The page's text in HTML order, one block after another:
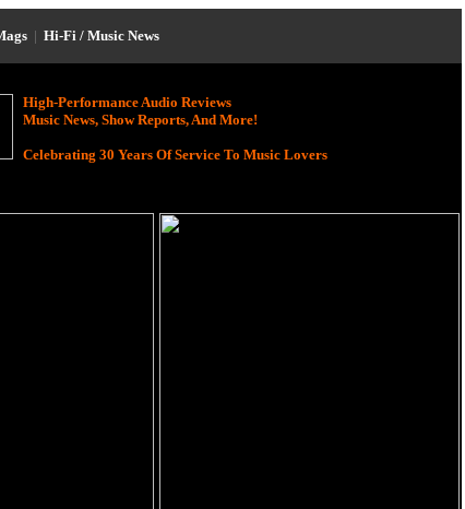
| Hi-Fi / Music News
High-Performance Audio Reviews
Music News, Show Reports, And More!
Celebrating 30 Years Of Service To Music Lovers